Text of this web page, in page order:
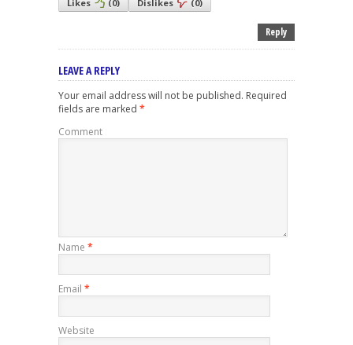
Likes (0) Dislikes (0)
Reply
LEAVE A REPLY
Your email address will not be published. Required
fields are marked *
Comment
Name *
Email *
Website